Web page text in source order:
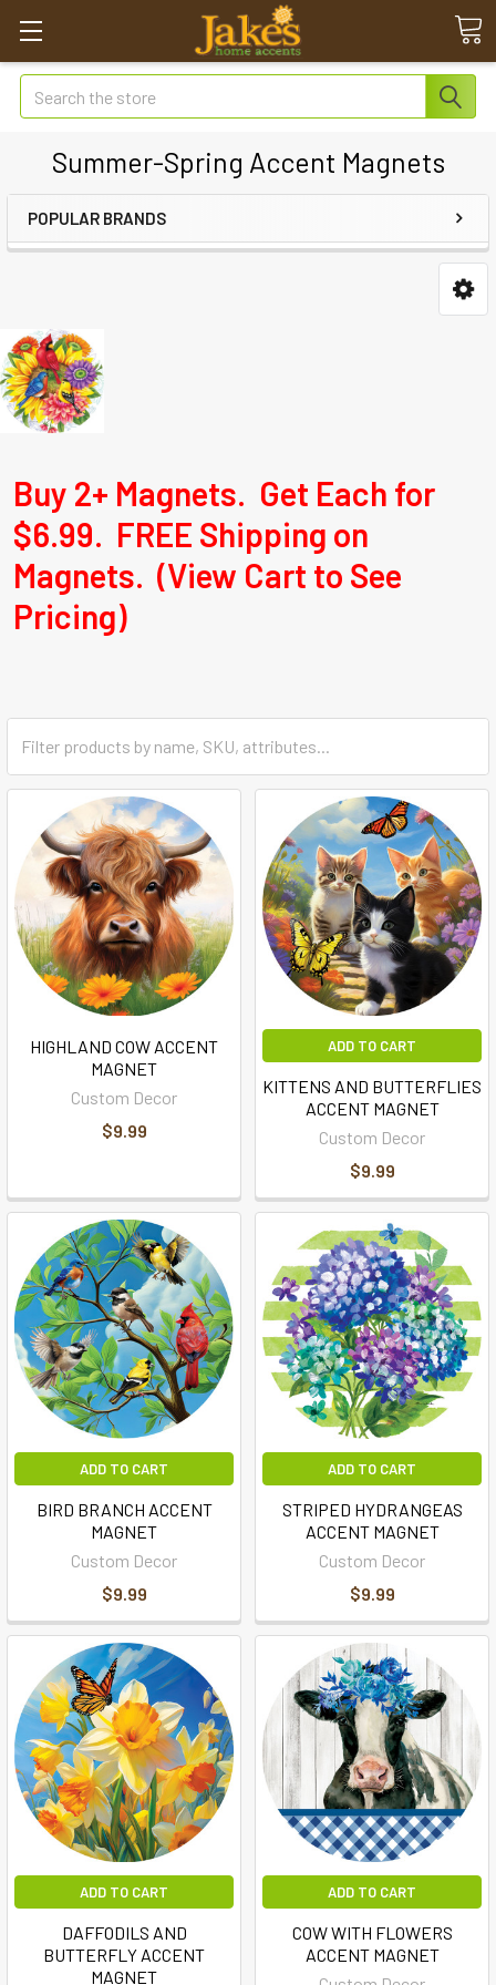
Search
Summer-Spring Accent Magnets
POPULAR BRANDS
Buy 2+ Magnets. Get Each for
$6.99. FREE Shipping on
Magnets. (View Cart to See
Pricing)
HIGHLAND COW ACCENT
MAGNET
Custom Decor
$9.99
ADD TO CART
KITTENS AND BUTTERFLIES
ACCENT MAGNET
Custom Decor
$9.99
ADD TO CART
BIRD BRANCH ACCENT
MAGNET
Custom Decor
$9.99
ADD TO CART
STRIPED HYDRANGEAS
ACCENT MAGNET
Custom Decor
$9.99
ADD TO CART
DAFFODILS AND
BUTTERFLY ACCENT
MAGNET
ADD TO CART
COW WITH FLOWERS
ACCENT MAGNET